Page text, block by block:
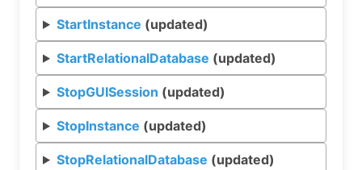
StartInstance (updated)
StartRelationalDatabase (updated)
StopGUISession (updated)
StopInstance (updated)
StopRelationalDatabase (updated)